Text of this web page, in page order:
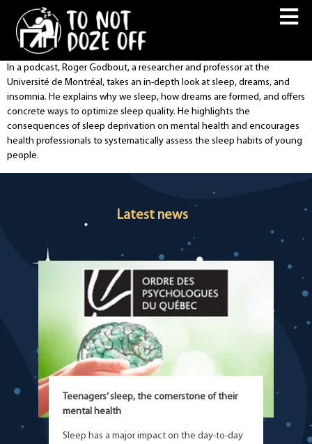
In a podcast, Roger Godbout, a researcher and professor at the
Université de Montréal, takes an in-depth look at sleep, dreams, and
insomnia. He explains why we sleep, how dreams are formed, and offers
concrete ways to optimize sleep quality. He highlights the
consequences of sleep deprivation on mental health and encourages
health professionals to systematically assess the sleep habits of young
people.
Latest news
Teenagers’ sleep, the cornerstone of their
mental health
Sleep has a major impact on the day-to-day